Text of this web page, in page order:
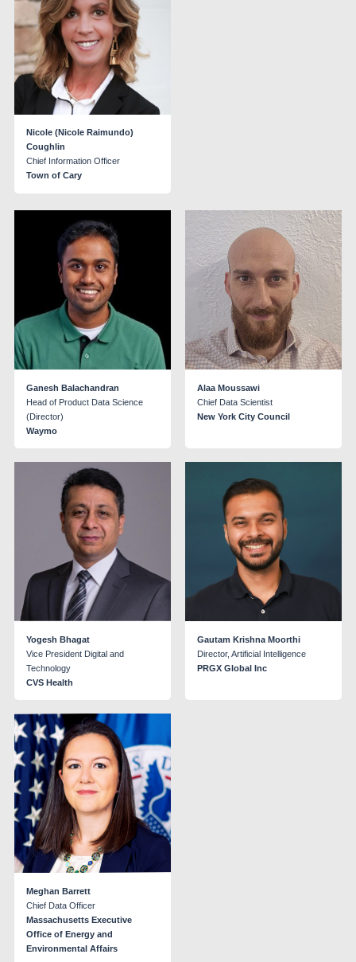
Nicole (Nicole Raimundo)
Coughlin
Chief Information Officer
Town of Cary
Ganesh Balachandran
Head of Product Data Science
(Director)
Waymo
Alaa Moussawi
Chief Data Scientist
New York City Council
Yogesh Bhagat
Vice President Digital and
Technology
CVS Health
Gautam Krishna Moorthi
Director, Artificial Intelligence
PRGX Global Inc
Meghan Barrett
Chief Data Officer
Massachusetts Executive
Office of Energy and
Environmental Affairs